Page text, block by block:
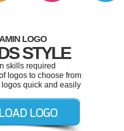
LOGO
STYLE
skills required
logos to choose from
quick and easily